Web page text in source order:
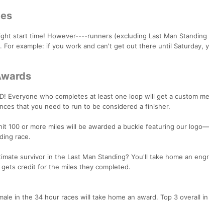
start time! However----runners (excluding Last Man
For example: if you work and can't get out there until Saturday,
Everyone who completes at least one loop will get a custom
that you need to run to be considered a finisher.
100 or more miles will be awarded a buckle featuring our
race.
survivor in the Last Man Standing? You'll take home an
gets credit for the miles they completed.
in the 34 hour races will take home an award. Top 3 overall